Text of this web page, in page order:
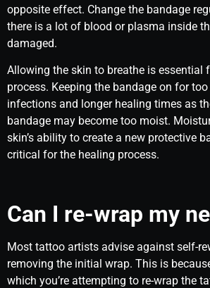
opposite effect. Change the bandage
there is a lot of blood or plasma inside
damaged.
Allowing the skin to breathe is essential
process. Keeping the bandage on for
infections and longer healing times as
bandage may become too moist.
skin’s ability to create a new protective
critical for the healing process.
Can I re-wrap my
Most tattoo artists advise against self-
removing the initial wrap. This is
which you’re attempting to re-wrap the